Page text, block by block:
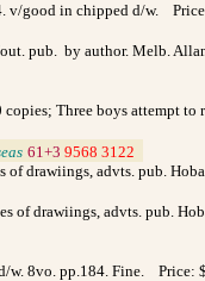
v/good in chipped d/w.
pub. by author. Melb.
Three boys attempt
61+3 9568 3122
drawiings, advts. pub.
of drawiings, advts. pub.
8vo. pp.184. Fine. Price: